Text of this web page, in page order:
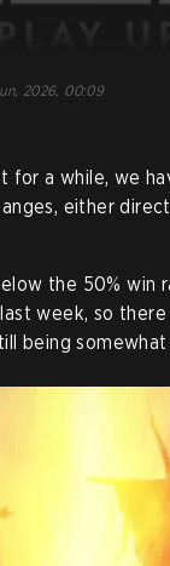
2026, 00:09
for a while, we
either
the 50% win
week, so
being